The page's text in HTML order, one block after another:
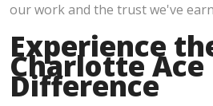
our work and the trust we've
Experience
Charlotte
Difference